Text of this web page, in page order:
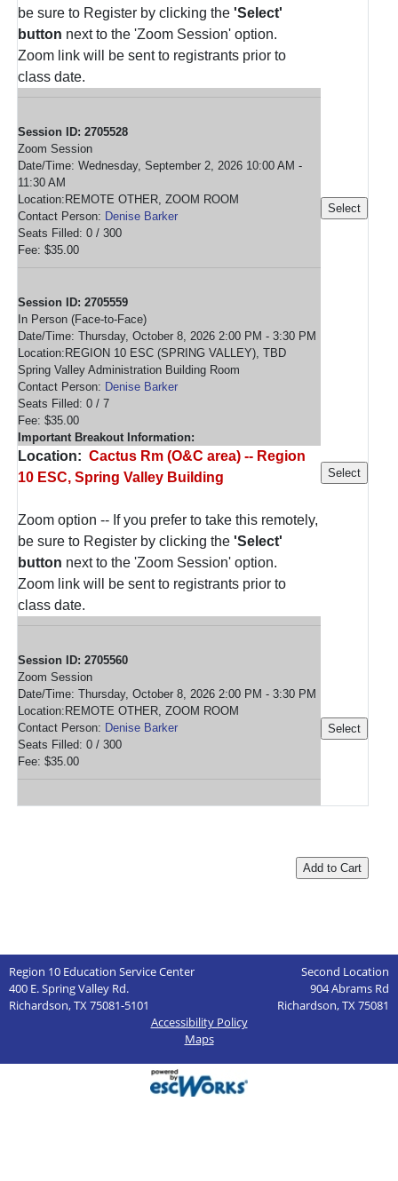
be sure to Register by clicking the 'Select'
button next to the 'Zoom Session' option.
Zoom link will be sent to registrants prior to
class date.
Session ID: 2705528
Zoom Session
Date/Time: Wednesday, September 2, 2026 10:00 AM -
11:30 AM
Location:REMOTE OTHER, ZOOM ROOM
Contact Person: Denise Barker
Seats Filled: 0 / 300
Fee: $35.00
Session ID: 2705559
In Person (Face-to-Face)
Date/Time: Thursday, October 8, 2026 2:00 PM - 3:30 PM
Location:REGION 10 ESC (SPRING VALLEY), TBD
Spring Valley Administration Building Room
Contact Person: Denise Barker
Seats Filled: 0 / 7
Fee: $35.00
Important Breakout Information:
Location: Cactus Rm (O&C area) -- Region
10 ESC, Spring Valley Building
Zoom option -- If you prefer to take this remotely,
be sure to Register by clicking the 'Select'
button next to the 'Zoom Session' option.
Zoom link will be sent to registrants prior to
class date.
Session ID: 2705560
Zoom Session
Date/Time: Thursday, October 8, 2026 2:00 PM - 3:30 PM
Location:REMOTE OTHER, ZOOM ROOM
Contact Person: Denise Barker
Seats Filled: 0 / 300
Fee: $35.00
Region 10 Education Service Center
Second Location
400 E. Spring Valley Rd.
904 Abrams Rd
Richardson, TX 75081-5101
Richardson, TX 75081
Accessibility Policy
Maps